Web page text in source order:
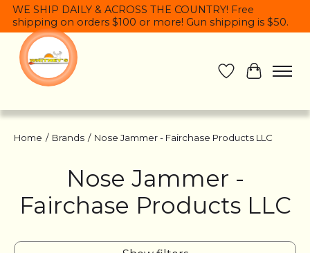
WE SHIP DAILY & ACROSS THE COUNTRY! Free
shipping on orders $100 or more! Gun shipping is $50.
Wish List
Cart
Home / Brands / Nose Jammer - Fairchase Products LLC
Nose Jammer -
Fairchase Products LLC